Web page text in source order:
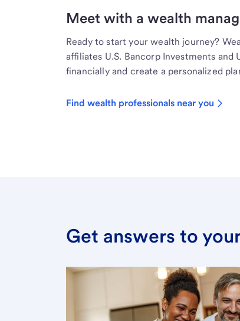
Meet with a wealth
Ready to start your wealth journey?
affiliates U.S. Bancorp Investments and
financially and create a personalized
Find wealth professionals near you
Get answers to